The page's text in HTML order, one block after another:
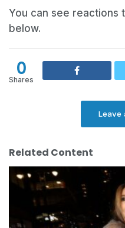
You can see reactions
below.
0
Shares
Leave
Related Content